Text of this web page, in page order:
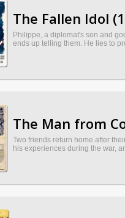
The Fallen Idol
Philippe, a diplomat's son and
ends up telling them. He lies to
The Man from
Two friends return home after
his experiences during the war,